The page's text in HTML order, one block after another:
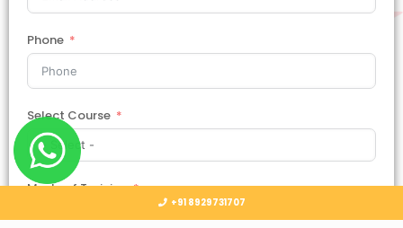
Phone
Select Course
Mode of Training
+91 8929731707